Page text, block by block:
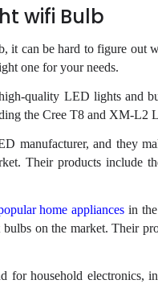
wifi Bulb
it can be hard to figure out
one for your needs.
quality LED lights and
the Cree T8 and XM-L2
manufacturer, and they
Their products include
home appliances in
on the market. Their
household electronics,